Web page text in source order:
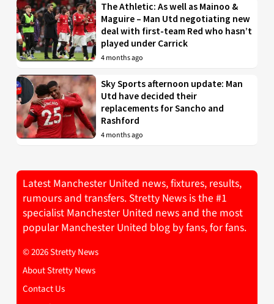
The Athletic: As well as Mainoo &
Maguire – Man Utd negotiating new
deal with first-team Red who hasn’t
played under Carrick
4 months ago
Sky Sports afternoon update: Man
Utd have decided their
replacements for Sancho and
Rashford
4 months ago
Latest Manchester United news, fixtures, results,
rumours and transfers. Stretty News is the #1
specialist Manchester United news and the most
popular Manchester United blog by fans, for fans.
© 2026 Stretty News
About Stretty News
Contact Us